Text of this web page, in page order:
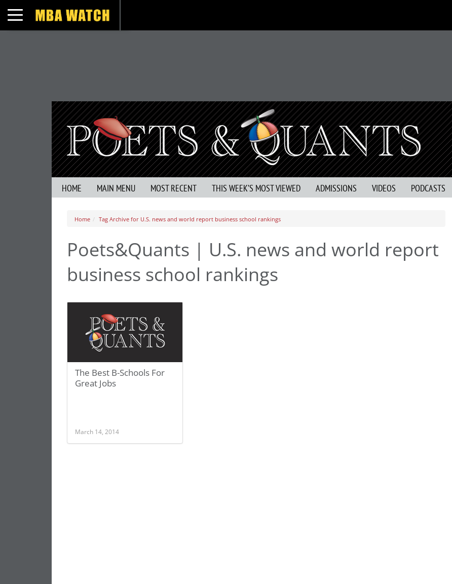
Toggle navigation
HOME MAIN MENU MOST RECENT THIS WEEK’S MOST VIEWED ADMISSIONS VIDEOS PODCASTS
Home Tag Archive for U.S. news and world report business school rankings
Poets&Quants | U.S. news and world report
business school rankings
The Best B-Schools For
Great Jobs
March 14, 2014